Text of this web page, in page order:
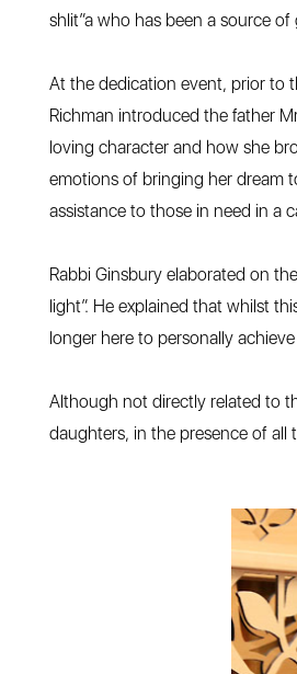
shlit”a who has been a source
At the dedication event, prior to
Richman introduced the father
loving character and how she
emotions of bringing her dream
assistance to those in need in a
Rabbi Ginsbury elaborated on
light”. He explained that whilst
longer here to personally
Although not directly related to
daughters, in the presence of all